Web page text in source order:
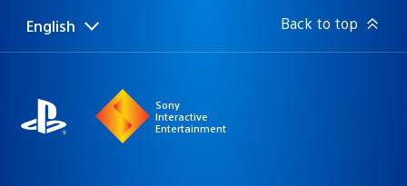
Select
Current
English Back to top
Sony
Interactive
Entertainment